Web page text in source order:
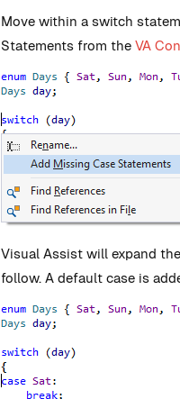
Move within a switch
Statements from theVA
Visual Assist will expand
follow. A default case is